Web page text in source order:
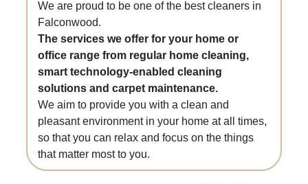
We are proud to be one of the best cleaners in
Falconwood.
The services we offer for your home or
office range from regular home cleaning,
smart technology-enabled cleaning
solutions and carpet maintenance.
We aim to provide you with a clean and
pleasant environment in your home at all times,
so that you can relax and focus on the things
that matter most to you.